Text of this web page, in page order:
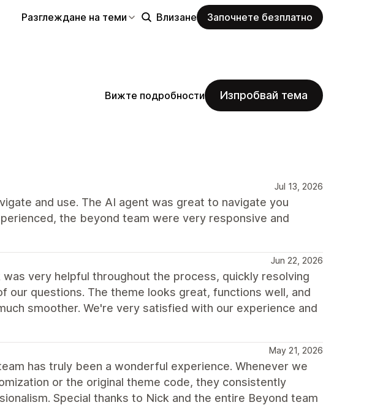
Разглеждане на теми Влизане Започнете безплатно
Вижте подробности Изпробвай тема
Jul 13, 2026
and use. The AI agent was great to navigate you
the beyond team were very responsive and
Jun 22, 2026
very helpful throughout the process, quickly resolving
our questions. The theme looks great, functions well, and
smoother. We're very satisfied with our experience and
May 21, 2026
has truly been a wonderful experience. Whenever we
or the original theme code, they consistently
Special thanks to Nick and the entire Beyond team